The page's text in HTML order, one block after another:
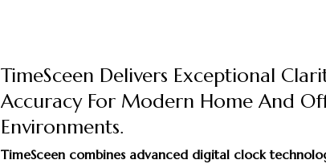
TimeSceen Delivers Exceptional
Accuracy For Modern Home And
Environments.
TimeSceen combines advanced digital clock